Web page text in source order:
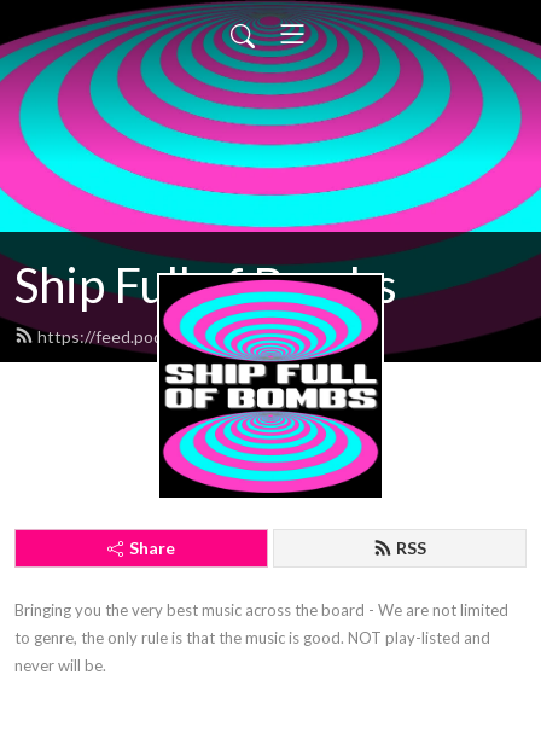
Ship Full of Bombs
https://feed.podbean.com/sfob/feed.xml
Share RSS
Bringing you the very best music across the board - We are not limited
to genre, the only rule is that the music is good. NOT play-listed and
never will be.